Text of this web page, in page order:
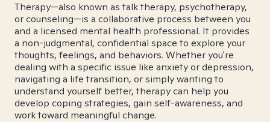
Therapy—also known as talk therapy, psychotherapy,
or counseling—is a collaborative process between you
and a licensed mental health professional. It provides
a non-judgmental, confidential space to explore your
thoughts, feelings, and behaviors. Whether you're
dealing with a specific issue like anxiety or depression,
navigating a life transition, or simply wanting to
understand yourself better, therapy can help you
develop coping strategies, gain self-awareness, and
work toward meaningful change.